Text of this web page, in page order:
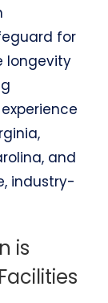
for
longevity
and
industry-
is